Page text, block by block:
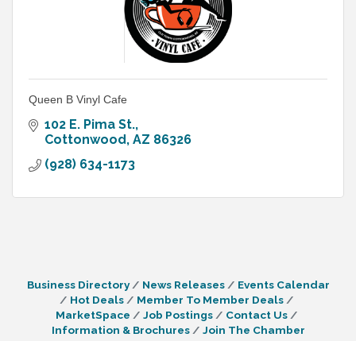
Queen B Vinyl Cafe
102 E. Pima St.
Cottonwood AZ 86326
(928) 634-1173
Business Directory News Releases
Events Calendar
Hot Deals
Member To Member Deals
MarketSpace
Job Postings
Contact Us
Information & Brochures
Join The Chamber